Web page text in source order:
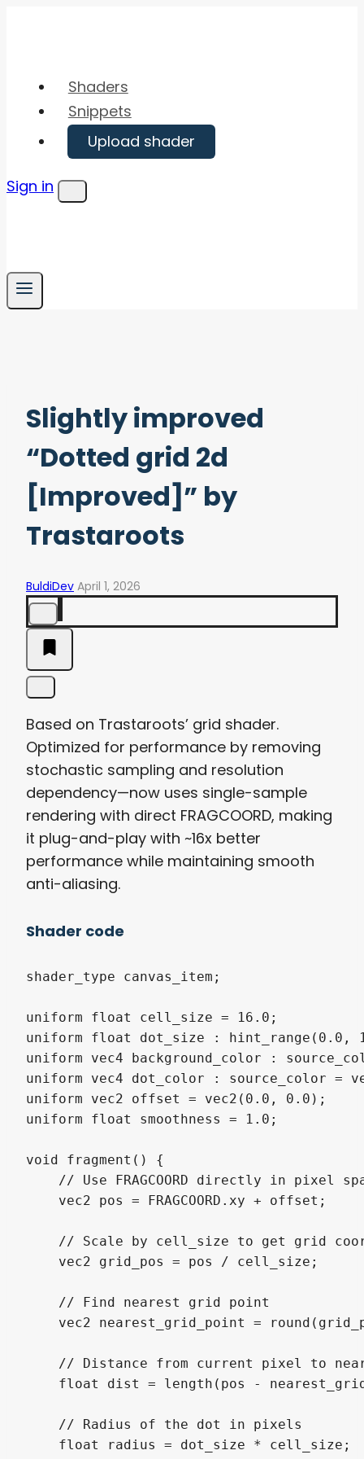
Shaders
Snippets
Upload shader
Sign in
Menu
Slightly improved
“Dotted grid 2d
[Improved]” by
Trastaroots
BuldiDev April 1, 2026
Based on Trastaroots’ grid shader.
Optimized for performance by removing
stochastic sampling and resolution
dependency—now uses single-sample
rendering with direct FRAGCOORD, making
it plug-and-play with ~16x better
performance while maintaining smooth
anti-aliasing.
Shader code
shader_type canvas_item;
uniform float cell_size = 16.0;
uniform float dot_size : hint_range(0.0,
uniform vec4 background_color :
uniform vec4 dot_color : source_color =
uniform vec2 offset = vec2(0.0, 0.0);
uniform float smoothness = 1.0;
void fragment() {
// Use FRAGCOORD directly in pixel
    vec2 pos = FRAGCOORD.xy + offset;
// Scale by cell_size to get grid
    vec2 grid_pos = pos / cell_size;
    // Find nearest grid point
vec2 nearest_grid_point =
// Distance from current pixel to
float dist = length(pos -
    // Radius of the dot in pixels
    float radius = dot_size * cell_size;